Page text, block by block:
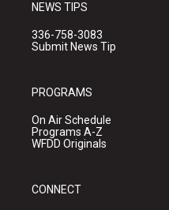
NEWS TIPS
336-758-3083
Submit News Tip
PROGRAMS
On Air Schedule
Programs A-Z
WFDD Originals
CONNECT